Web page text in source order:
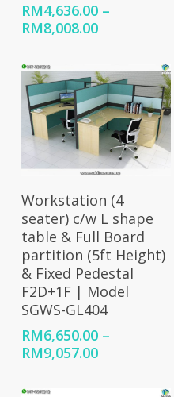
RM4,636.00 –
RM8,008.00Price
RM4,636.00
through
RM8,008.00
Select Options
Workstation (4
seater) c/w L shape
table & Full Board
partition (5ft Height)
& Fixed Pedestal
F2D+1F | Model
SGWS-GL404
RM6,650.00 –
RM9,057.00Price
RM6,650.00